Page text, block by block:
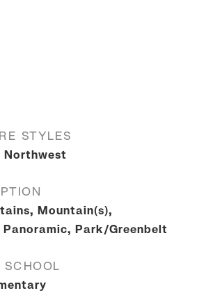
STYLES
Northwest
Mountain(s),
Park/Greenbelt
SCHOOL